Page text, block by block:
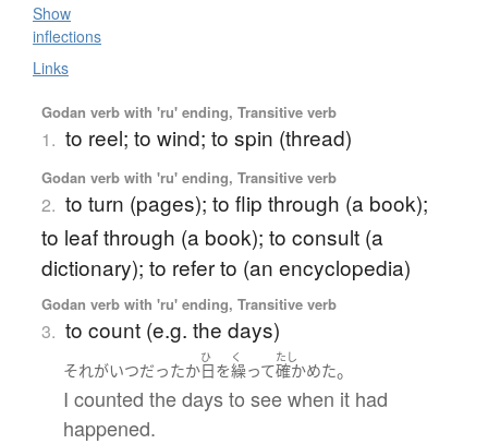
Show
inflections
Links
Godan verb with 'ru' ending, Transitive verb
1. to reel; to wind; to spin (thread)
Godan verb with 'ru' ending, Transitive verb
2. to turn (pages); to flip through (a book);
to leaf through (a book); to consult (a
dictionary); to refer to (an encyclopedia)
Godan verb with 'ru' ending, Transitive verb
3. to count (e.g. the days)
それがいつだったか
ひ
日を
く
繰って
たし
確かめた。
I counted the days to see when it had
happened.